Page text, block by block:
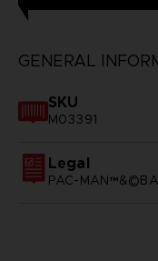
GENERAL
SKU
M03391
Legal
PAC-